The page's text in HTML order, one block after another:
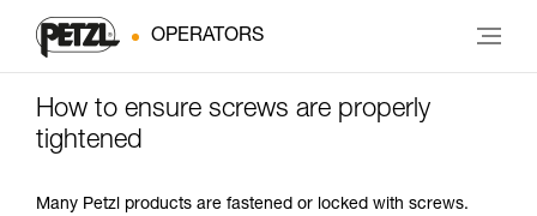
OPERATORS
How to ensure screws are properly
tightened
Many Petzl products are fastened or locked with screws.